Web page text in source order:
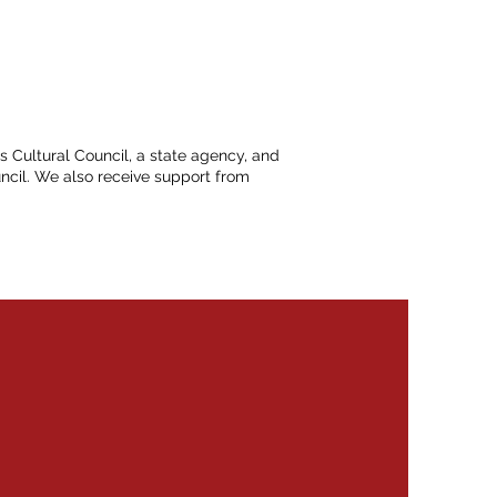
Cultural Council, a state agency, and
We also receive support from